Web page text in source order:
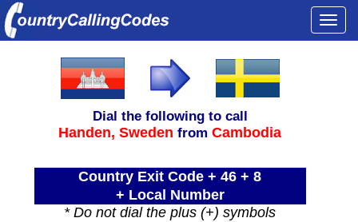
Dial the following to call
Handen,Sweden fromCambodia
Country Exit Code + 46 + 8
+ Local Number
* Do not dial the plus (+) symbols